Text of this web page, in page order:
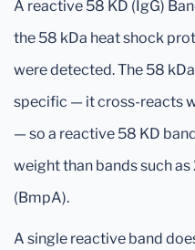
A reactive 58 KD (IgG)
the 58 kDa heat shock
were detected. The 58
specific — it cross-reacts
— so a reactive 58 KD
weight than bands such
(BmpA).
A single reactive band